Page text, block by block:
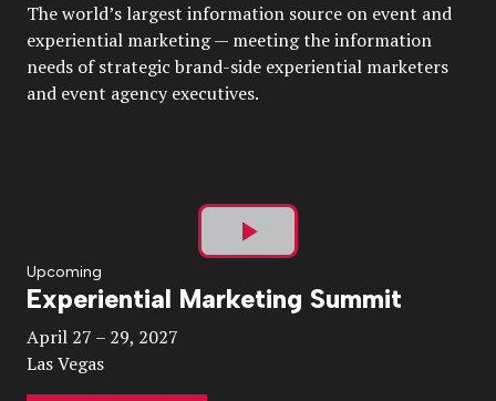
The world’s largest information source on event and
experiential marketing — meeting the information
needs of strategic brand-side experiential marketers
and event agency executives.
Play
Video
Upcoming
Experiential Marketing Summit
April 27 – 29, 2027
Las Vegas